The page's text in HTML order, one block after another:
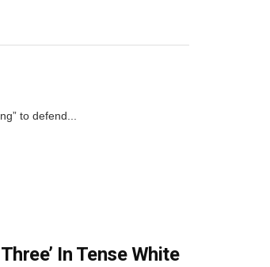
to defend...
In Tense White